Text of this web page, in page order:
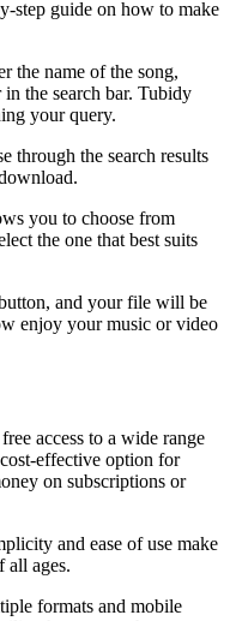
step guide on how to make
the name of the song,
the search bar. Tubidy
your query.
through the search results
you to choose from
the one that best suits
and your file will be
enjoy your music or video
access to a wide range
effective option for
on subscriptions or
and ease of use make
all ages.
formats and mobile